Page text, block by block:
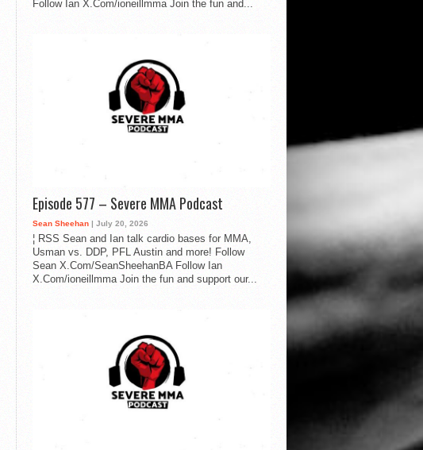
Follow Ian X.Com/ioneillmma Join the fun and...
Episode 577 – Severe MMA Podcast
Sean Sheehan | July 20, 2026
¦ RSS Sean and Ian talk cardio bases for MMA,
Usman vs. DDP, PFL Austin and more! Follow
Sean X.Com/SeanSheehanBA Follow Ian
X.Com/ioneillmma Join the fun and support our...